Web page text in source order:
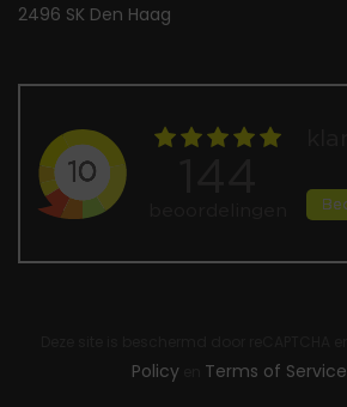
2496 SK Den Haag
Policyen Terms of Service